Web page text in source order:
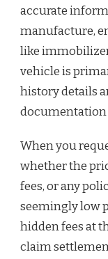
accurate
manufacture,
like
vehicle is
history details
documentation
When you
whether the
fees, or any
seemingly low
hidden fees at
claim